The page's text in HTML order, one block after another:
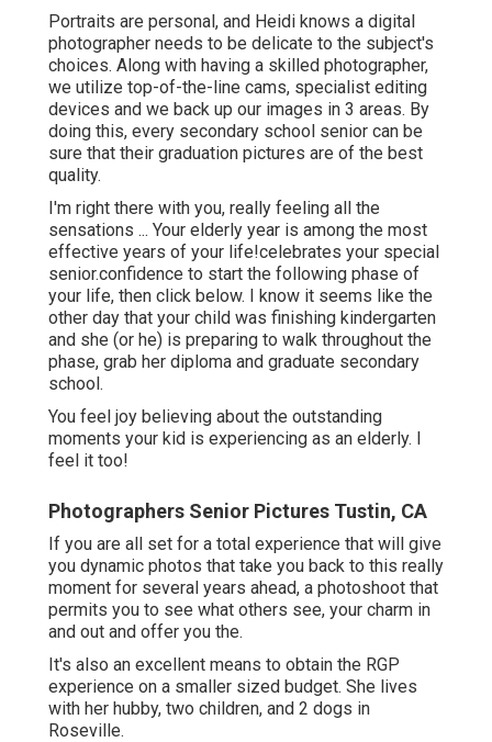
Portraits are personal, and Heidi knows a digital
photographer needs to be delicate to the subject's
choices. Along with having a skilled photographer,
we utilize top-of-the-line cams, specialist editing
devices and we back up our images in 3 areas. By
doing this, every secondary school senior can be
sure that their graduation pictures are of the best
quality.
I'm right there with you, really feeling all the
sensations ... Your elderly year is among the most
effective years of your life!celebrates your special
senior.confidence to start the following phase of
your life, then click below. I know it seems like the
other day that your child was finishing kindergarten
and she (or he) is preparing to walk throughout the
phase, grab her diploma and graduate secondary
school.
You feel joy believing about the outstanding
moments your kid is experiencing as an elderly. I
feel it too!
Photographers Senior Pictures Tustin, CA
If you are all set for a total experience that will give
you dynamic photos that take you back to this really
moment for several years ahead, a photoshoot that
permits you to see what others see, your charm in
and out and offer you the.
It's also an excellent means to obtain the RGP
experience on a smaller sized budget. She lives
with her hubby, two children, and 2 dogs in
Roseville.